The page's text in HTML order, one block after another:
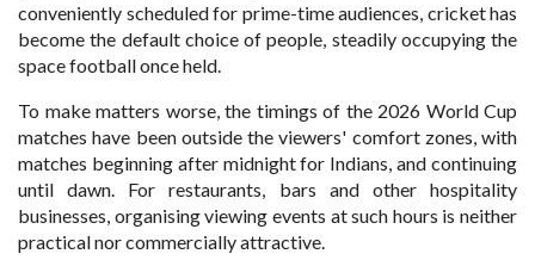
conveniently scheduled for prime-time audiences, cricket has
become the default choice of people, steadily occupying the
space football once held.
To make matters worse, the timings of the 2026 World Cup
matches have been outside the viewers' comfort zones, with
matches beginning after midnight for Indians, and continuing
until dawn. For restaurants, bars and other hospitality
businesses, organising viewing events at such hours is neither
practical nor commercially attractive.